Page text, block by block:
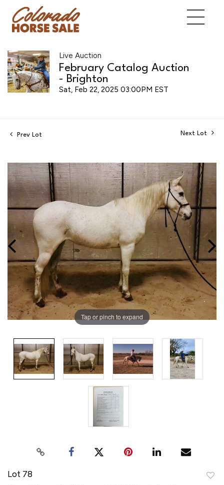
Live Auction
February Catalog Auction
- Brighton
Sat, Feb 22, 2025 03:00PM EST
Prev Lot Next Lot
Tap or pinch to expand
Lot 78